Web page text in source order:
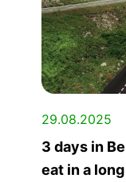
29.08.2025
3 days in
eat in a